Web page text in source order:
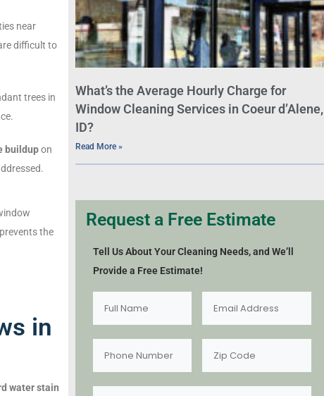
near
difficult to
trees in
buildupon
the
in
water stain
What’s the Average Hourly Charge for
Window Cleaning Services in Coeur d’Alene,
ID?
Read More »
Request a Free Estimate
Tell Us About Your Cleaning Needs, and We’ll
Provide a Free Estimate!